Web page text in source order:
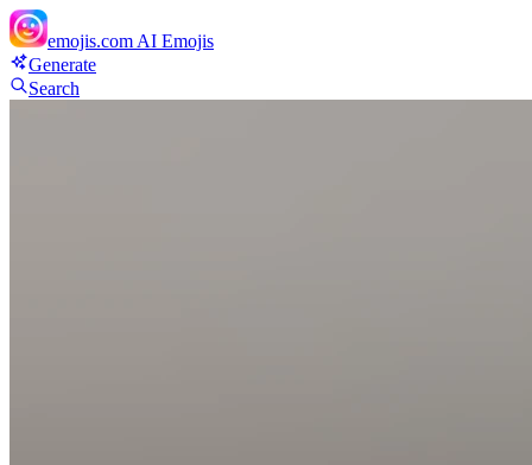
emojis.com AI Emojis
Generate
Search